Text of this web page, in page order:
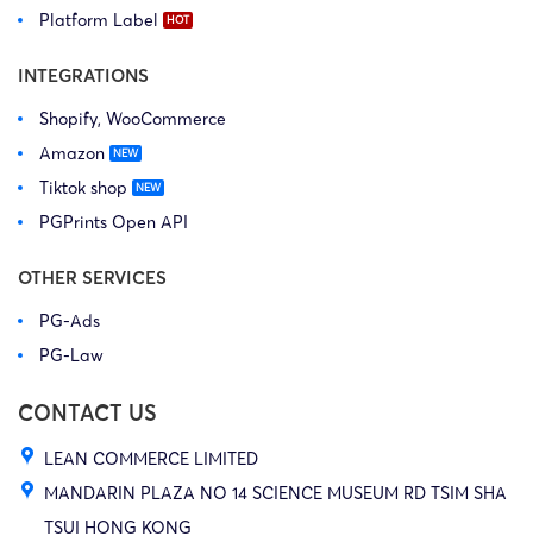
Platform Label
INTEGRATIONS
Shopify, WooCommerce
Amazon
Tiktok shop
PGPrints Open API
OTHER SERVICES
PG-Ads
PG-Law
CONTACT US
LEAN COMMERCE LIMITED
MANDARIN PLAZA NO 14 SCIENCE MUSEUM RD TSIM SHA
TSUI HONG KONG